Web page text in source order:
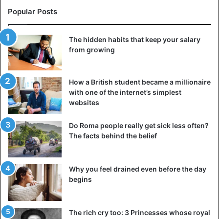
Erta Ale magma
There are no barriers or restrictions in this area;
therefore, you are free to approach Lake Erta Ale.
However, you should use common sense and take
appropriate measures. Of course, seeing a lake filled with
boiling lava, which pours, hardens, cracks, breaks, and
descends into new magma, all while being accompanied
by flashes of light, jets of vapor, and scary noises, is an
astonishing experience and sight.
It’s quite difficult to go near the volcano’s core since the
temperature is about 50 degrees Celsius, not to mention
the oversaturation of acid fumes. Every year, between 500
and 1000 visitors and adventurers visit the volcano’s
crater. However,
not every visit is successful
Popular Posts
The hidden habits that keep your salary
from growing
How a British student became a millionaire
with one of the internet’s simplest
websites
Do Roma people really get sick less often?
The facts behind the belief
Why you feel drained even before the day
begins
The rich cry too: 3 Princesses whose royal